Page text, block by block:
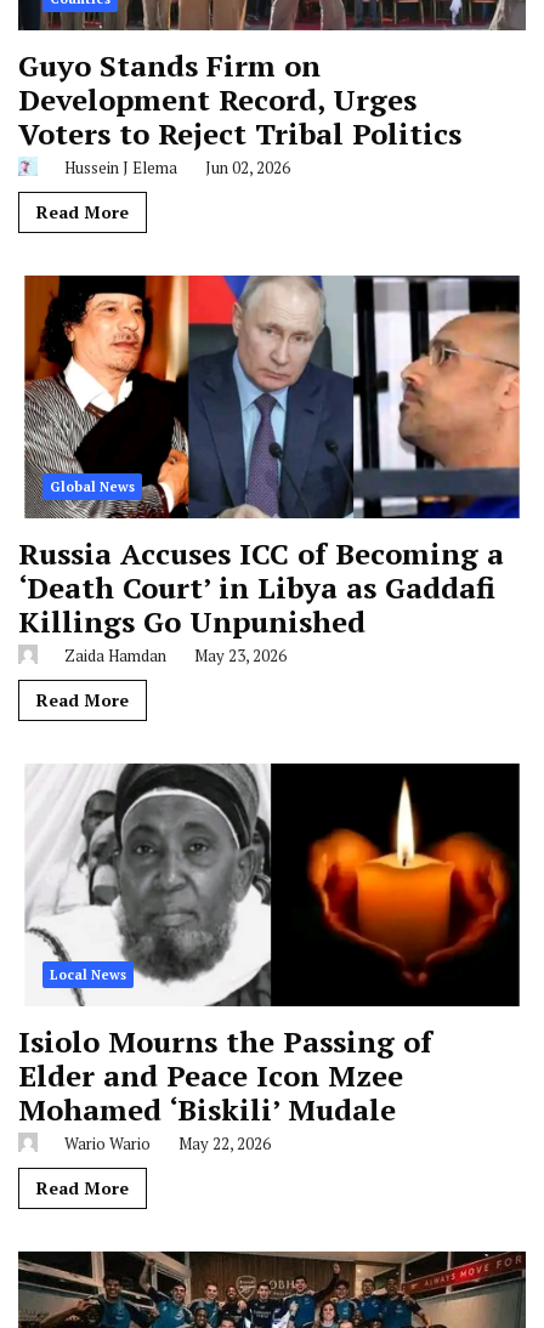
Guyo Stands Firm on
Development Record, Urges
Voters to Reject Tribal Politics
Hussein J Elema Jun 02, 2026
Read More
Global News
Russia Accuses ICC of Becoming a
‘Death Court’ in Libya as Gaddafi
Killings Go Unpunished
Zaida Hamdan May 23, 2026
Read More
Local News
Isiolo Mourns the Passing of
Elder and Peace Icon Mzee
Mohamed ‘Biskili’ Mudale
Wario Wario May 22, 2026
Read More